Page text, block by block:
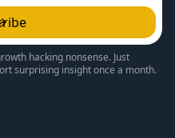
hacking nonsense. Just
surprising insight once a month.